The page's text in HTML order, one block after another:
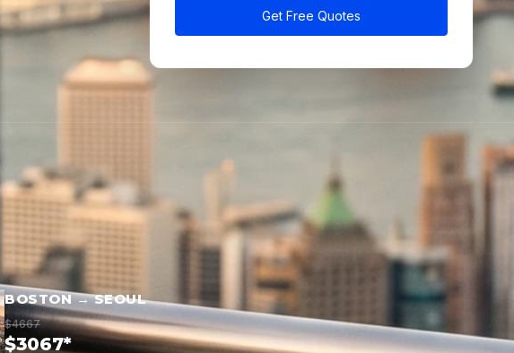
Get Free Quotes
BOSTON → SEOUL
$4667
$3067*